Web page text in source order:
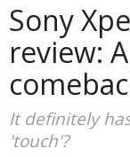
Sony
review:
It definitely
'touch'?